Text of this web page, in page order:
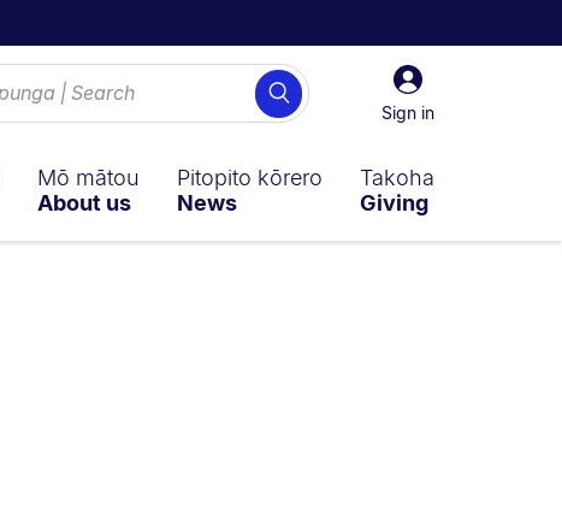
Sign
in
Sign in
Search
Mō mātou
About us
Pitopito kōrero
News
Takoha
Giving